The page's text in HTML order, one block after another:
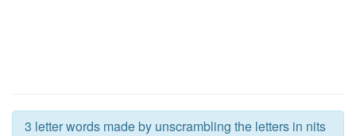
3 letter words made by unscrambling the letters in nits